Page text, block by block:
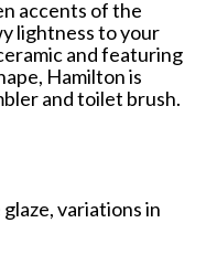
accents of the
lightness to your
and featuring
Hamilton is
and toilet brush.
variations in